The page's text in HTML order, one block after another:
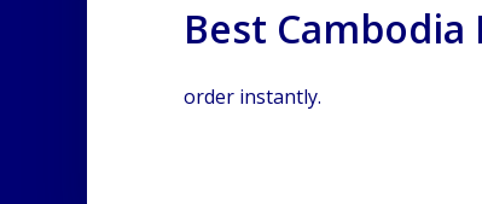
Best Cambodia
order instantly.